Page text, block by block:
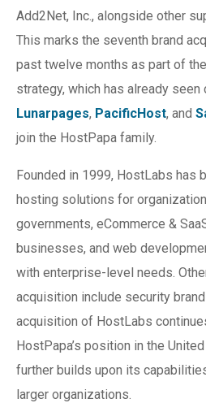
Add2Net, Inc., alongside other
This marks the seventh brand
past twelve months as part of
strategy, which has already
Lunarpages, PacificHost, and
join the HostPapa family.
Founded in 1999, HostLabs has
hosting solutions for
governments, eCommerce &
businesses, and web
with enterprise-level needs.
acquisition include security brand
acquisition of HostLabs
HostPapa’s position in the
further builds upon its
larger organizations.